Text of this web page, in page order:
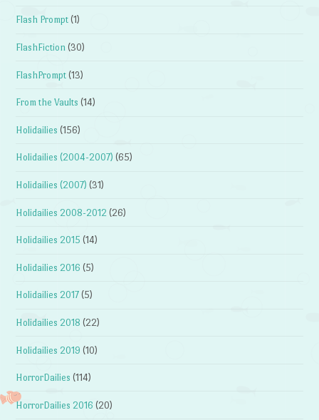
Flash Prompt (1)
FlashFiction (30)
FlashPrompt (13)
From the Vaults (14)
Holidailies (156)
Holidailies (2004-2007) (65)
Holidailies (2007) (31)
Holidailies 2008-2012 (26)
Holidailies 2015 (14)
Holidailies 2016 (5)
Holidailies 2017 (5)
Holidailies 2018 (22)
Holidailies 2019 (10)
HorrorDailies (114)
HorrorDailies 2016 (20)